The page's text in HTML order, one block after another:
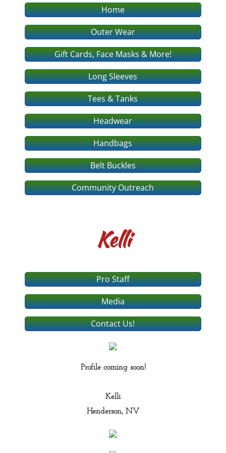
Home
Outer Wear
Gift Cards, Face Masks & More!
Long Sleeves
Tees & Tanks
Headwear
Handbags
Belt Buckles
Community Outreach
Kelli
Pro Staff
Media
Contact Us!
Profile coming soon!
Kelli
Henderson, NV